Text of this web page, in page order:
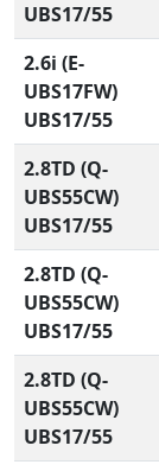
UBS17/55
2.6i (E-
UBS17FW)
UBS17/55
2.8TD (Q-
UBS55CW)
UBS17/55
2.8TD (Q-
UBS55CW)
UBS17/55
2.8TD (Q-
UBS55CW)
UBS17/55